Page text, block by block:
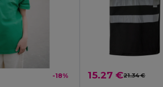
-18% 15.27 €21.34 €